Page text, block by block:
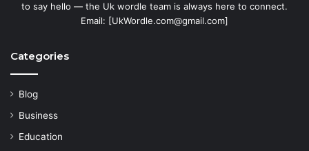
to say hello — the Uk wordle team is always here to connect.
Email: [UkWordle.com@gmail.com]
Categories
Blog
Business
Education